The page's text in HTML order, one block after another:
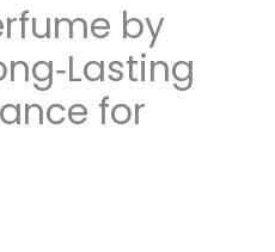
by
for